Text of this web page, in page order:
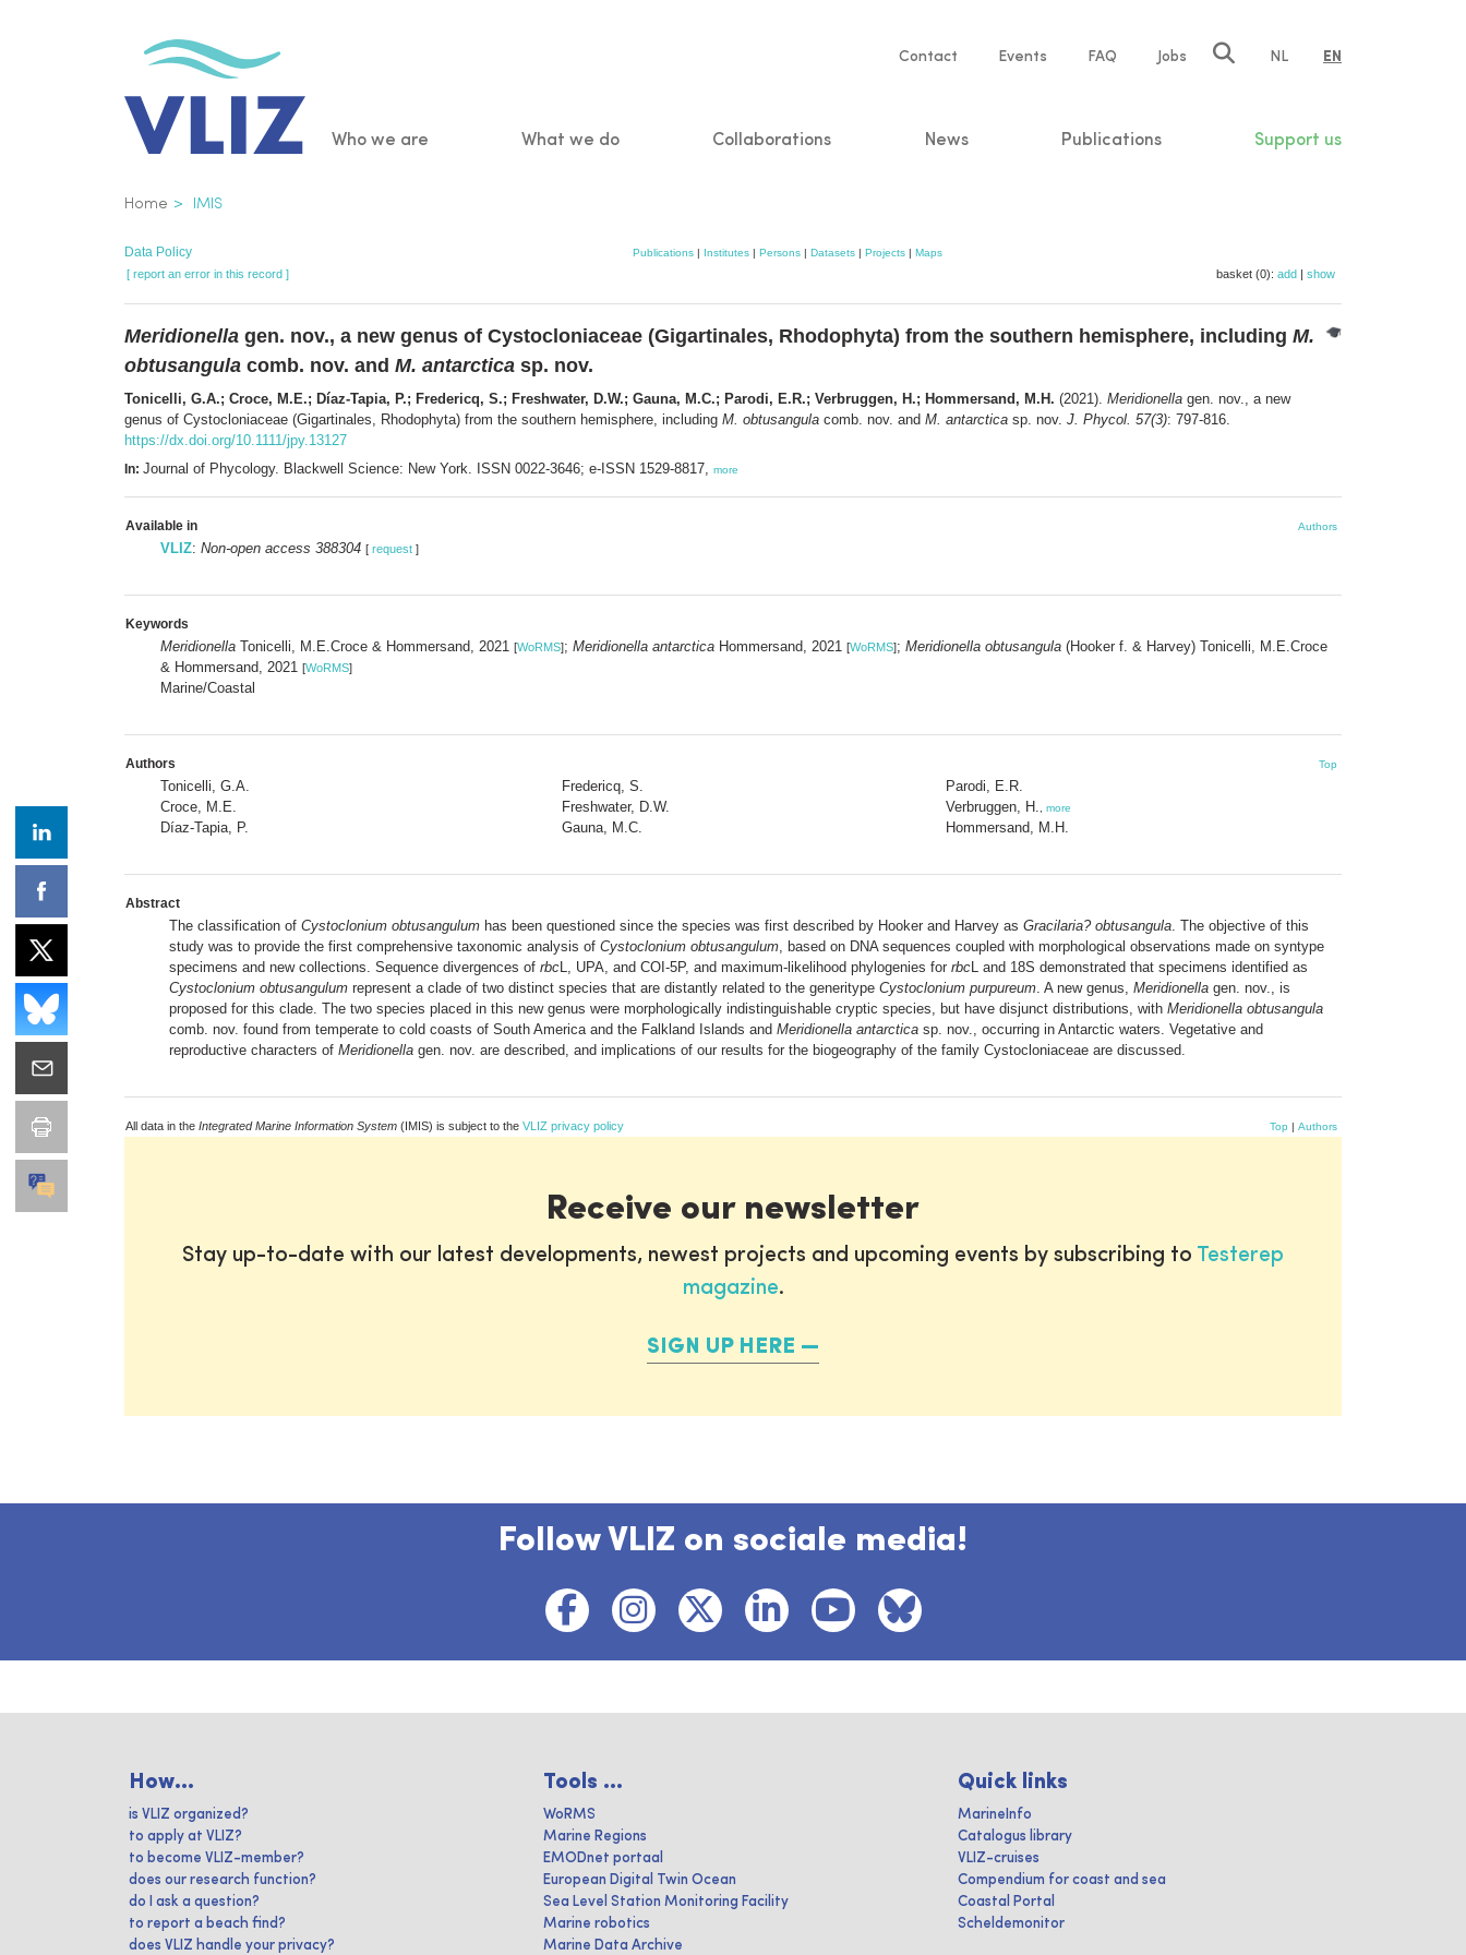
Service
Contact Events FAQ Jobs NL EN
Main
Who we are What we do Collaborations News Publications Support us
Breadcrumb
Home IMIS
Data Policy Publications | Institutes | Persons | Datasets | Projects | Maps
[ report an error in this record ] basket (0): add | show
Meridionella gen. nov., a new genus of Cystocloniaceae (Gigartinales, Rhodophyta) from the southern hemisphere, including M.
obtusangula comb. nov. and M. antarctica sp. nov.
Tonicelli, G.A.; Croce, M.E.; Díaz-Tapia, P.; Fredericq, S.; Freshwater, D.W.; Gauna, M.C.; Parodi, E.R.; Verbruggen, H.; Hommersand, M.H. (2021). Meridionella gen. nov., a new
genus of Cystocloniaceae (Gigartinales, Rhodophyta) from the southern hemisphere, including M. obtusangula comb. nov. and M. antarctica sp. nov. J. Phycol. 57(3): 797-816.
https://dx.doi.org/10.1111/jpy.13127
In: Journal of Phycology. Blackwell Science: New York. ISSN 0022-3646; e-ISSN 1529-8817, more
Available in Authors
VLIZ: Non-open access 388304 [ request ]
Keywords
Meridionella Tonicelli, M.E.Croce & Hommersand, 2021 [WoRMS]; Meridionella antarctica Hommersand, 2021 [WoRMS]; Meridionella obtusangula (Hooker f. & Harvey) Tonicelli, M.E.Croce
& Hommersand, 2021 [WoRMS]
Marine/Coastal
Authors Top
Tonicelli, G.A.
Croce, M.E.
Díaz-Tapia, P.
Fredericq, S.
Freshwater, D.W.
Gauna, M.C.
Parodi, E.R.
Verbruggen, H.
more
Hommersand, M.H.
Abstract
The classification of Cystoclonium obtusangulum has been questioned since the species was first described by Hooker and Harvey as Gracilaria? obtusangula . The objective of this
study was to provide the first comprehensive taxonomic analysis of Cystoclonium obtusangulum , based on DNA sequences coupled with morphological observations made on syntype
specimens and new collections. Sequence divergences of rbc L, UPA, and COI-5P, and maximum-likelihood phylogenies for rbc L and 18S demonstrated that specimens identified as
Cystoclonium obtusangulum represent a clade of two distinct species that are distantly related to the generitype Cystoclonium purpureum . A new genus, Meridionella gen. nov., is
proposed for this clade. The two species placed in this new genus were morphologically indistinguishable cryptic species, but have disjunct distributions, with Meridionella obtusangula
comb. nov. found from temperate to cold coasts of South America and the Falkland Islands and Meridionella antarctica sp. nov., occurring in Antarctic waters. Vegetative and
reproductive characters of Meridionella gen. nov. are described, and implications of our results for the biogeography of the family Cystocloniaceae are discussed.
All data in the Integrated Marine Information System (IMIS) is subject to the VLIZ privacy policy Top | Authors
Receive our newsletter
Stay up-to-date with our latest developments, newest projects and upcoming events by subscribing to Testerep
magazine.
SIGN UP HERE
Follow VLIZ on sociale media!
How...
is VLIZ organized?
to apply at VLIZ?
to become VLIZ-member?
does our research function?
do I ask a question?
to report a beach find?
does VLIZ handle your privacy?
Tools ...
WoRMS
Marine Regions
EMODnet portaal
European Digital Twin Ocean
Sea Level Station Monitoring Facility
Marine robotics
Marine Data Archive
Quick links
MarineInfo
Catalogus library
VLIZ-cruises
Compendium for coast and sea
Coastal Portal
Scheldemonitor